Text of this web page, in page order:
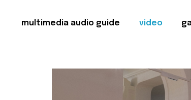
multimedia audio guide video